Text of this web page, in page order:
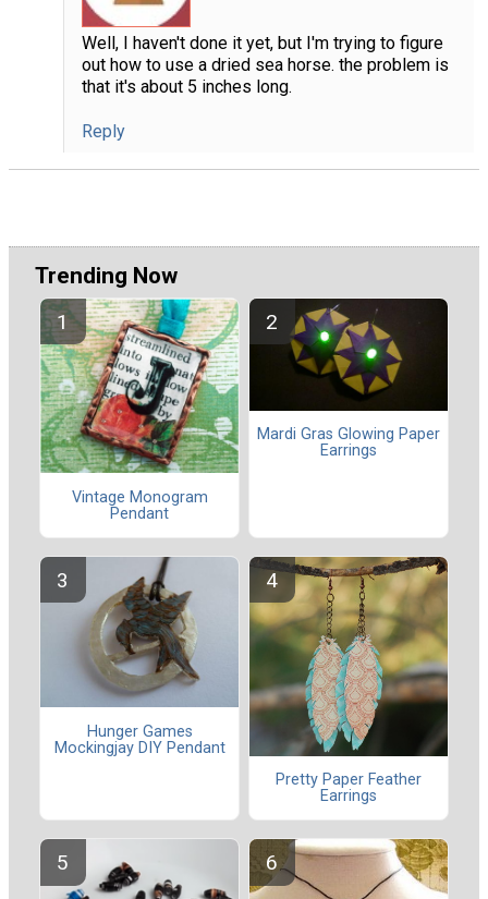
Well, I haven't done it yet, but I'm trying to figure
out how to use a dried sea horse. the problem is
that it's about 5 inches long.
Reply
Trending Now
Vintage Monogram
Pendant
Mardi Gras Glowing Paper
Earrings
Hunger Games
Mockingjay DIY Pendant
Pretty Paper Feather
Earrings